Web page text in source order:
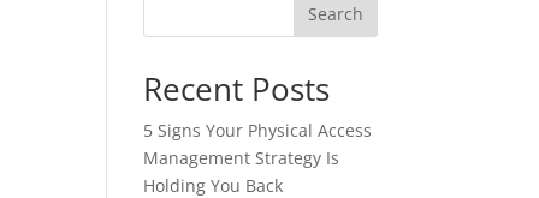
Search
Recent Posts
5 Signs Your Physical Access
Management Strategy Is
Holding You Back